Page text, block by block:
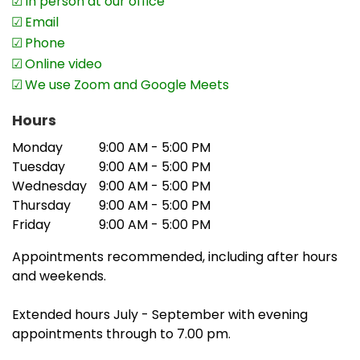
becoming a more common problem. I
have objected on behalf of a number of
my clients and successfully resolved the
matter for them.
BAS statements and Reportable
Payments for people in the construction
industry. In some cases, the person or
business concerned is using an accrual
basis for their accounts and cash basis
for GST. Recently I have objected to a
number of incorrect amendments for my
clients.’
The practice provides accounting and tax services
to individuals, businesses and SMSFs and has a
Email
Phone
Online video
We use Zoom and Google Meets
Hours
Monday
9:00 AM - 5:00 PM
Tuesday
9:00 AM - 5:00 PM
Wednesday
9:00 AM - 5:00 PM
Thursday
9:00 AM - 5:00 PM
Friday
9:00 AM - 5:00 PM
Appointments recommended, including after hours
and weekends.
Extended hours July - September with evening
appointments through to 7.00 pm.